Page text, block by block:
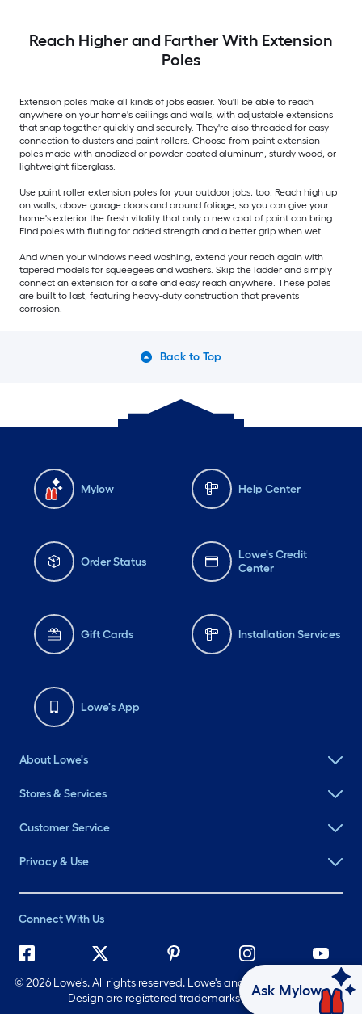
Reach Higher and Farther With Extension
Poles
Extension poles make all kinds of jobs easier. You'll be able to reach
anywhere on your home's ceilings and walls, with adjustable extensions
that snap together quickly and securely. They're also threaded for easy
connection to dusters and paint rollers. Choose from paint extension
poles made with anodized or powder-coated aluminum, sturdy wood, or
lightweight fiberglass.
Use paint roller extension poles for your outdoor jobs, too. Reach high up
on walls, above garage doors and around foliage, so you can give your
home's exterior the fresh vitality that only a new coat of paint can bring.
Find poles with fluting for added strength and a better grip when wet.
And when your windows need washing, extend your reach again with
tapered models for squeegees and washers. Skip the ladder and simply
connect an extension for a safe and easy reach anywhere. These poles
are built to last, featuring heavy-duty construction that prevents
corrosion.
Back to Top
Mylow Help Center
Order Status
Lowe's Credit
Center
Gift Cards Installation Services
Lowe's App
About Lowe's
Stores & Services
Customer Service
Privacy & Use
Connect With Us
©2026 Lowe's. All rights reserved. Lowe's and the Gable Mansard
Design are registered trademarks of LF, LLC.
Ask Mylow